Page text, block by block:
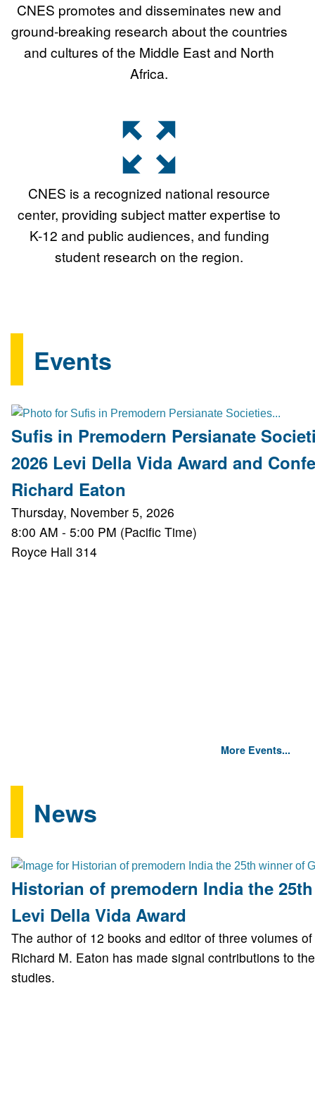
CNES promotes and disseminates new and
ground-breaking research about the countries
and cultures of the Middle East and North
Africa.
CNES is a recognized national resource
center, providing subject matter expertise to
K-12 and public audiences, and funding
student research on the region.
Events
Sufis in Premodern Persianate
2026 Levi Della Vida Award and
Richard Eaton
Thursday, November 5, 2026
8:00 AM - 5:00 PM (Pacific Time)
Royce Hall 314
More Events...
News
Historian of premodern India the
Levi Della Vida Award
The author of 12 books and editor of three volumes
Richard M. Eaton has made signal contributions to
studies.